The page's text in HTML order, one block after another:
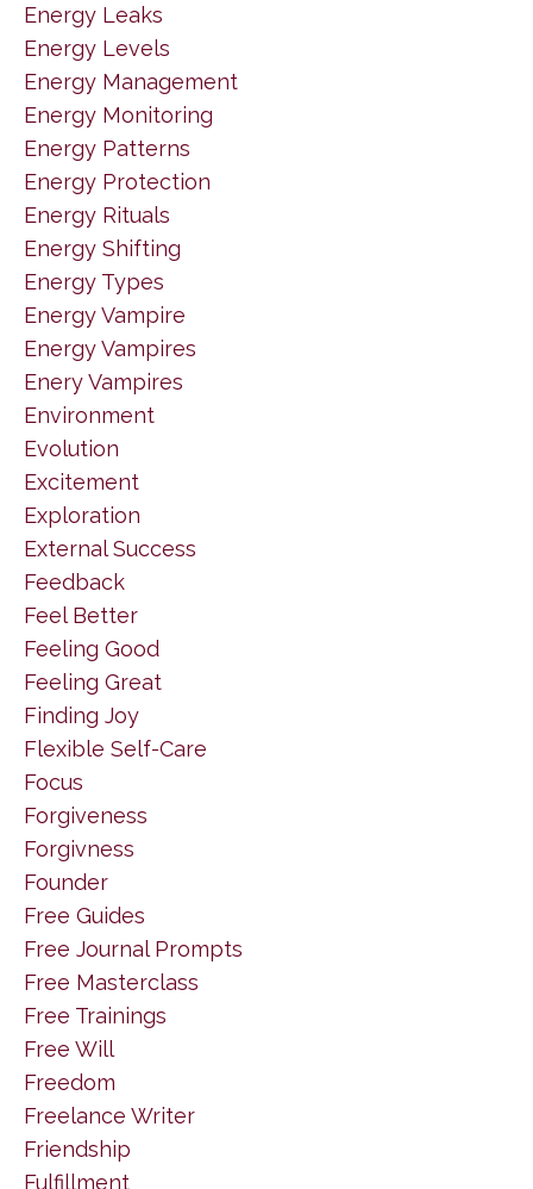
Energy Leaks
Energy Levels
Energy Management
Energy Monitoring
Energy Patterns
Energy Protection
Energy Rituals
Energy Shifting
Energy Types
Energy Vampire
Energy Vampires
Enery Vampires
Environment
Evolution
Excitement
Exploration
External Success
Feedback
Feel Better
Feeling Good
Feeling Great
Finding Joy
Flexible Self-Care
Focus
Forgiveness
Forgivness
Founder
Free Guides
Free Journal Prompts
Free Masterclass
Free Trainings
Free Will
Freedom
Freelance Writer
Friendship
Fulfillment